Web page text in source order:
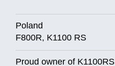
Poland
F800R, K1100 RS
Proud owner of